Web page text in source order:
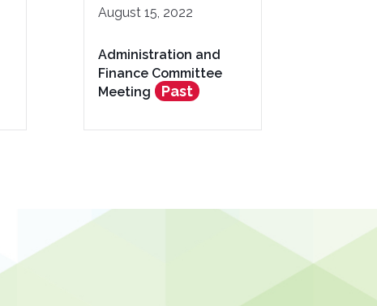
August 15, 2022
Administration and
Finance Committee
Meeting
Past